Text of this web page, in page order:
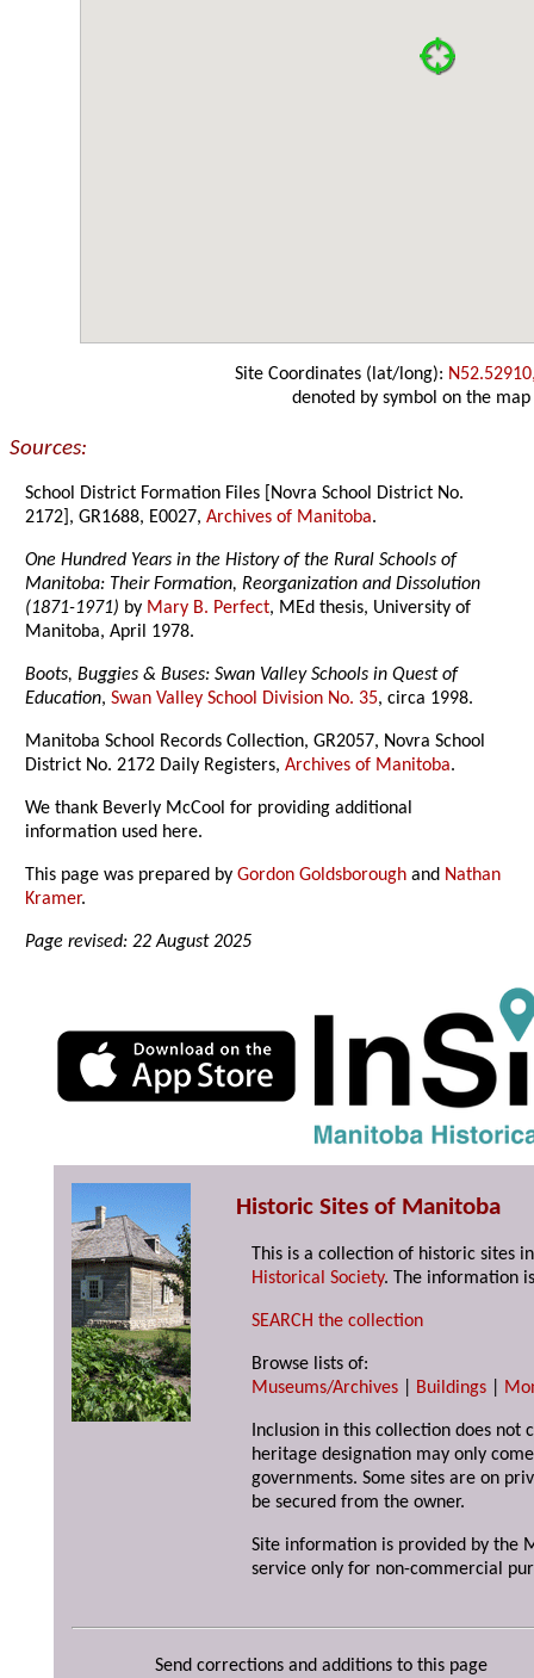
Site Coordinates (lat/long):
denoted by symbol on the map
Sources:
School District Formation Files [Novra School District No.
2172], GR1688, E0027,Archives of Manitoba.
One Hundred Years in the History of the Rural Schools of
Manitoba: Their Formation, Reorganization and Dissolution
(1871-1971) by Mary B. Perfect, MEd thesis, University of
Manitoba, April 1978.
Boots, Buggies & Buses: Swan Valley Schools in Quest of
Education,Swan Valley School Division No. 35, circa 1998.
Manitoba School Records Collection, GR2057, Novra School
District No. 2172 Daily Registers,Archives of Manitoba.
We thank Beverly McCool for providing additional
information used here.
This page was prepared byGordon Goldsborough and Nathan
Kramer.
Page revised: 22 August 2025
Historic Sites of Manitoba
This is a collection of historic sites
Historical Society. The information
SEARCH the collection
Browse lists of:
Museums/Archives
Buildings
Inclusion in this collection does not
heritage designation may only
governments. Some sites are on
be secured from the owner.
Site information is provided by the
service only for non-commercial
Send corrections and additions to this page